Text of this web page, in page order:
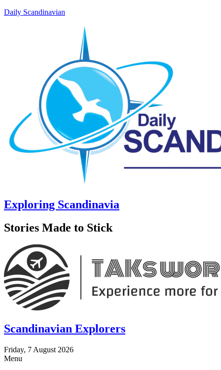
Daily Scandinavian
Exploring Scandinavia
Stories Made to Stick
Scandinavian Explorers
Friday, 7 August 2026
Menu